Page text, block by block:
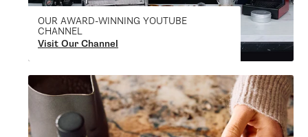
OUR AWARD-WINNING YOUTUBE
CHANNEL
Visit Our Channel